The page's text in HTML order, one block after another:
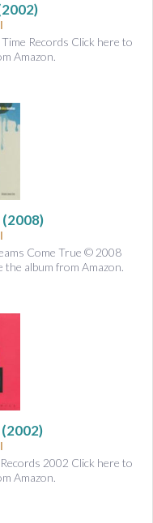
Records Click here to
Amazon.
(2008)
Come True © 2008
the album from Amazon.
(2002)
2002 Click here to
Amazon.